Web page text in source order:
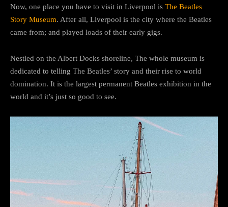
Now, one place you have to visit in Liverpool is The Beatles
Story Museum. After all, Liverpool is the city where the Beatles
came from; and played loads of their early gigs.
Nestled on the Albert Docks shoreline, The whole museum is
dedicated to telling The Beatles’ story and their rise to world
domination. It is the largest permanent Beatles exhibition in the
world and it’s just so good to see.